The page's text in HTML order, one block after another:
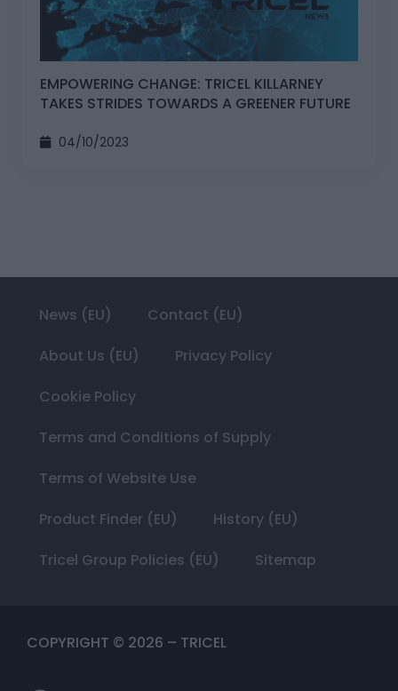
EMPOWERING CHANGE: TRICEL KILLARNEY
TAKES STRIDES TOWARDS A GREENER FUTURE
04/10/2023
News (EU)
Contact (EU)
About Us (EU)
Privacy Policy
Cookie Policy
Terms and Conditions of Supply
Terms of Website Use
Product Finder (EU)
History (EU)
Tricel Group Policies (EU)
Sitemap
COPYRIGHT © 2026 – TRICEL